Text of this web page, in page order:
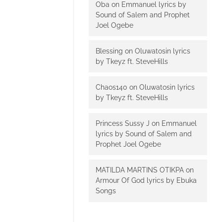
Oba on Emmanuel lyrics by
Sound of Salem and Prophet
Joel Ogebe
Blessing on Oluwatosin lyrics
by Tkeyz ft. SteveHills
Chaos140 on Oluwatosin lyrics
by Tkeyz ft. SteveHills
Princess Sussy J on Emmanuel
lyrics by Sound of Salem and
Prophet Joel Ogebe
MATILDA MARTINS OTIKPA on
Armour Of God lyrics by Ebuka
Songs